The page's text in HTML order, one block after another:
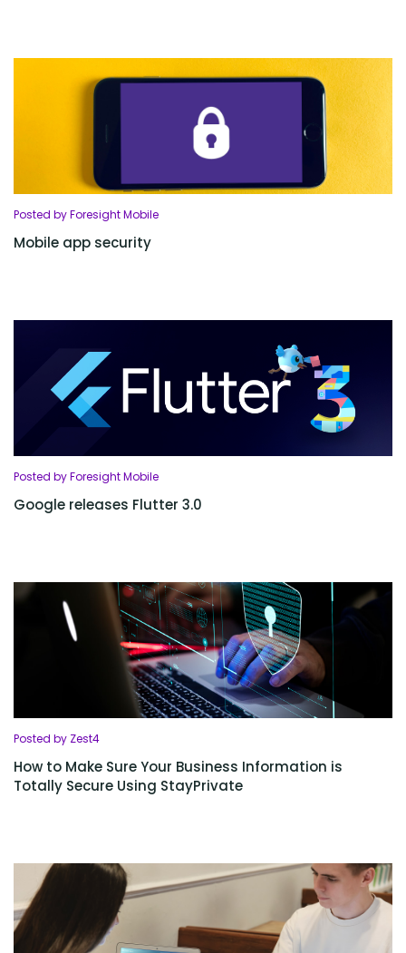
Posted by Foresight Mobile
Mobile app security
Posted by Foresight Mobile
Google releases Flutter 3.0
Posted by Zest4
How to Make Sure Your Business Information is
Totally Secure Using StayPrivate